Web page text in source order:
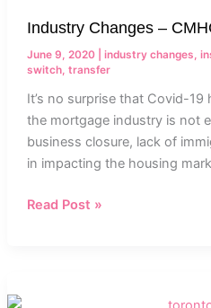
Industry Changes –
June 9, 2020 industry changes
switch, transfer
It’s no surprise that Covid-
the mortgage industry is not
business closure, lack of
in impacting the housing
CMHC
Guidelines
Read Post »